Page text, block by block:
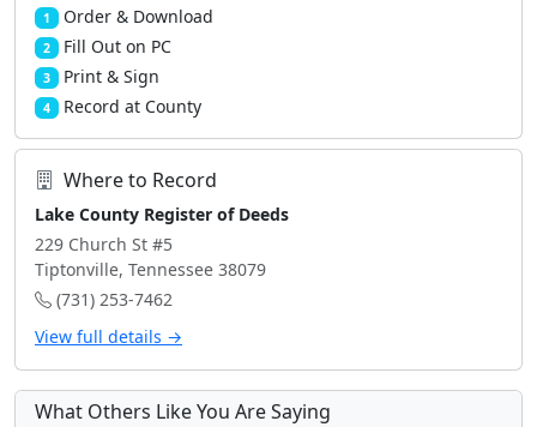
1 Order & Download
2 Fill Out on PC
3 Print & Sign
4 Record at County
Where to Record
Lake County Register of Deeds
229 Church St #5
Tiptonville, Tennessee 38079
(731) 253-7462
View full details →
What Others Like You Are Saying